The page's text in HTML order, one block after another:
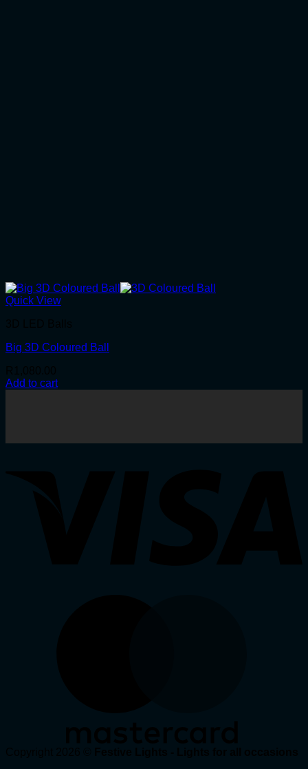
Quick View
Big 3D Coloured Ball
Add to cart